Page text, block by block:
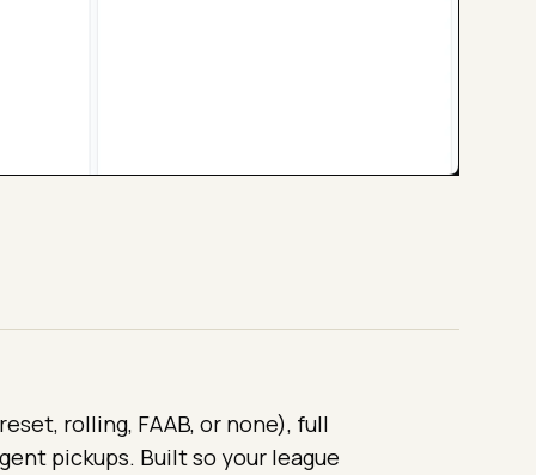
rolling, FAAB, or none), full
pickups. Built so your league